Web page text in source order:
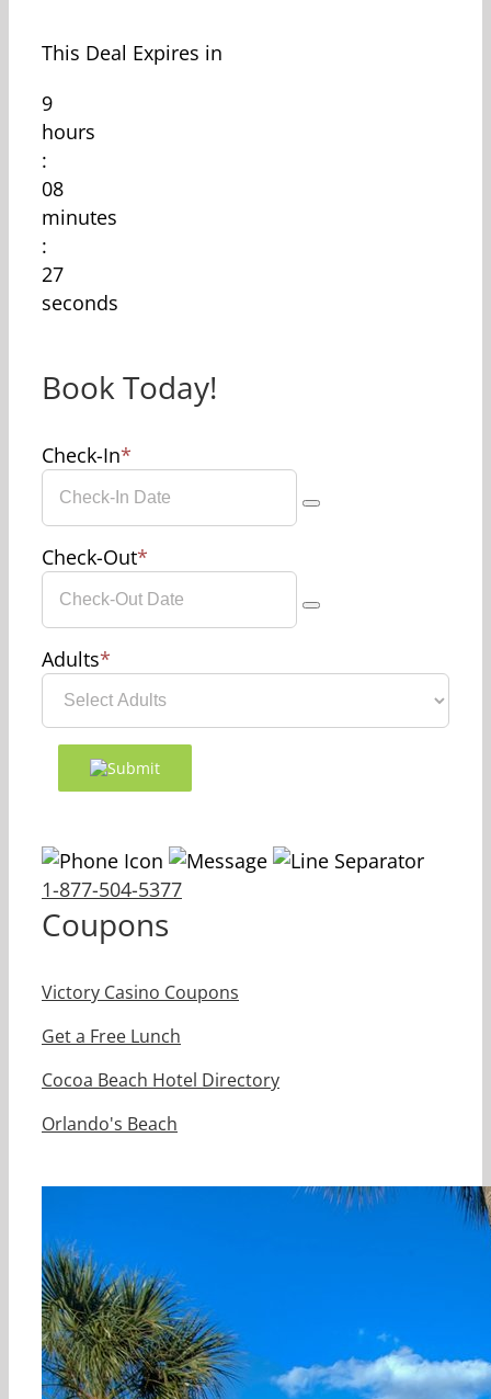
This Deal Expires in
9
hours
:
08
minutes
:
27
seconds
Book Today!
Check-In*
Check-Out*
Adults*
1-877-504-5377
Coupons
Victory Casino Coupons
Get a Free Lunch
Cocoa Beach Hotel Directory
Orlando's Beach